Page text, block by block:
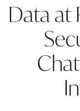
Data at